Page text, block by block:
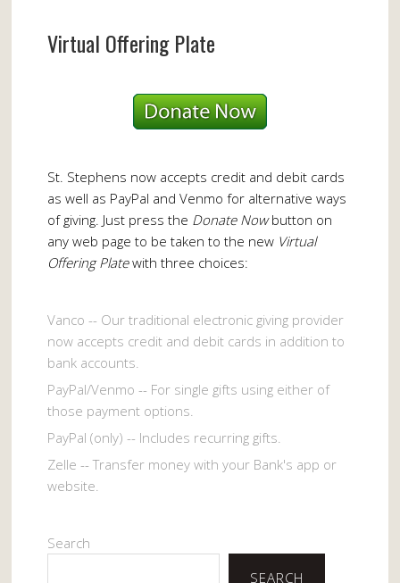
Virtual Offering Plate
St. Stephens now accepts credit and debit cards
as well as PayPal and Venmo for alternative ways
of giving. Just press the Donate Nowbutton on
any web page to be taken to the new Virtual
Offering Platewith three choices:
Vanco -- Our traditional electronic giving provider
now accepts credit and debit cards in addition to
bank accounts.
PayPal/Venmo -- For single gifts using either of
those payment options.
PayPal (only) -- Includes recurring gifts.
Zelle -- Transfer money with your Bank's app or
website.
Search
SEARCH